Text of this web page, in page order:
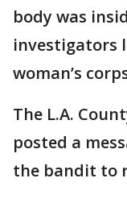
body was
investigators
woman’s
The L.A.
posted a
the bandit to